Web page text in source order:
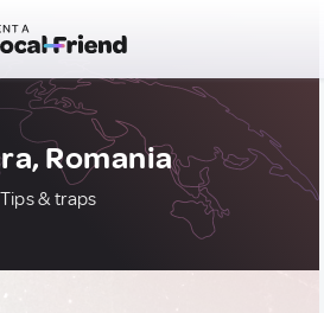
Romania
Tips & traps